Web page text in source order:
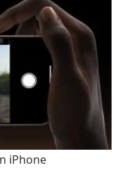
iPhone